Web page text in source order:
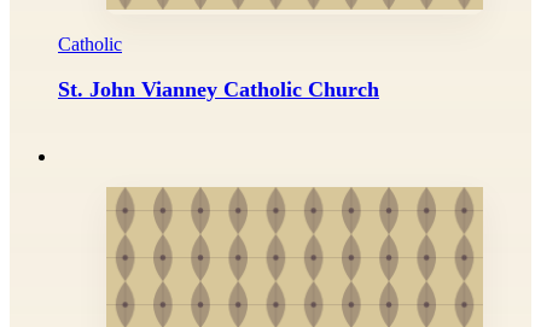
Catholic
St. John Vianney Catholic Church